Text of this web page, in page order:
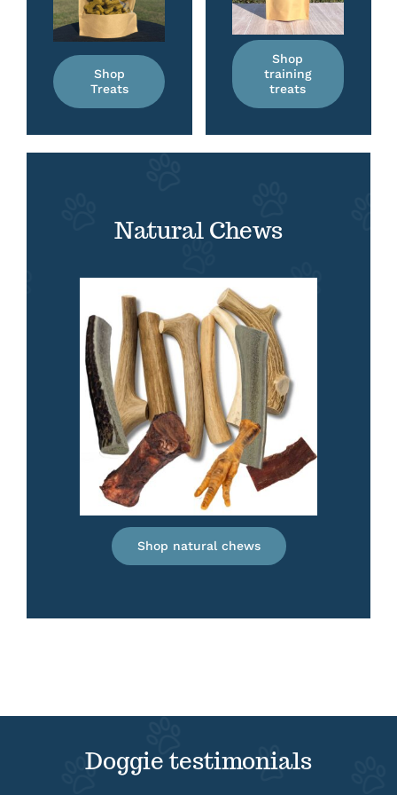
Shop
Treats
Shop
training
treats
Natural Chews
Shop natural chews
Doggie testimonials